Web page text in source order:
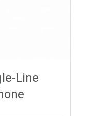
Line